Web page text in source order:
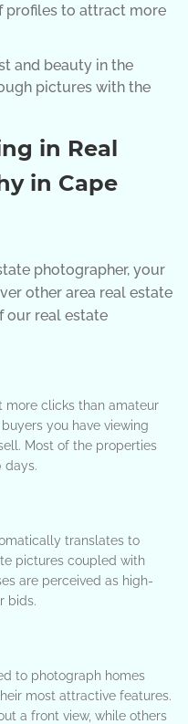
profiles to attract more
and beauty in the
pictures with the
in Real
in Cape
photographer, your
other area real estate
our real estate
more clicks than amateur
you have viewing
Most of the properties
days.
translates to
pictures coupled with
are perceived as high-
bids.
to photograph homes
most attractive features.
a front view, while others